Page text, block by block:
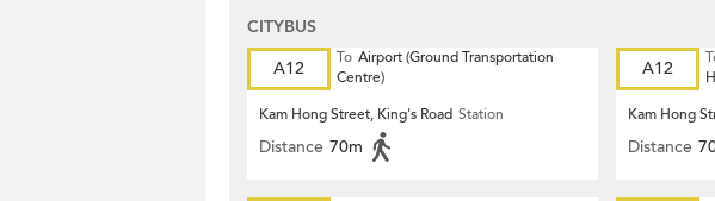
CITYBUS
A12
To Airport (Ground Transportation
Centre)
Kam Hong Street, King's Road Station
Distance 70m
A12
Kam Hong
Distance